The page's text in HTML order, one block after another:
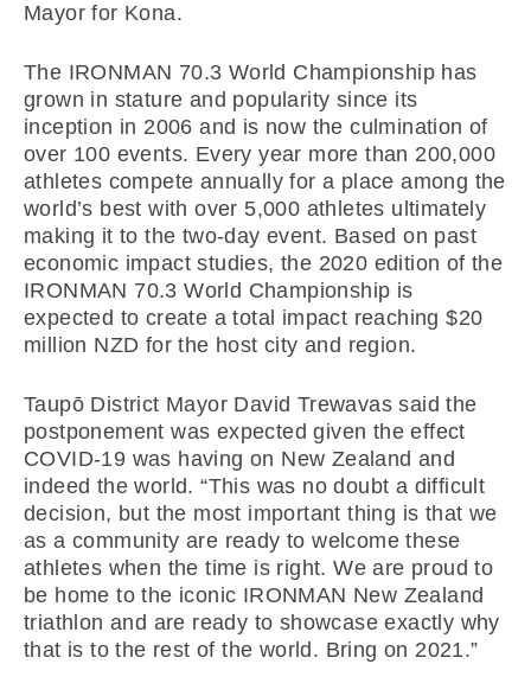
Mayor for Kona.
The IRONMAN 70.3 World Championship has
grown in stature and popularity since its
inception in 2006 and is now the culmination of
over 100 events. Every year more than 200,000
athletes compete annually for a place among the
world’s best with over 5,000 athletes ultimately
making it to the two-day event. Based on past
economic impact studies, the 2020 edition of the
IRONMAN 70.3 World Championship is
expected to create a total impact reaching $20
million NZD for the host city and region.
Taupō District Mayor David Trewavas said the
postponement was expected given the effect
COVID-19 was having on New Zealand and
indeed the world. “This was no doubt a difficult
decision, but the most important thing is that we
as a community are ready to welcome these
athletes when the time is right. We are proud to
be home to the iconic IRONMAN New Zealand
triathlon and are ready to showcase exactly why
that is to the rest of the world. Bring on 2021.”